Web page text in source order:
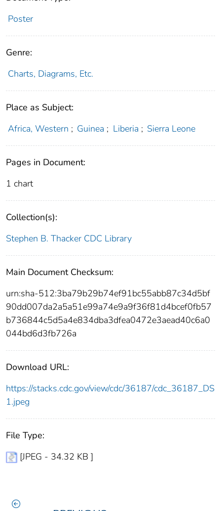
Poster
Genre:
Charts, Diagrams, Etc.
Place as Subject:
Africa, Western ; Guinea ; Liberia ; Sierra Leone
Pages in Document:
1 chart
Collection(s):
Stephen B. Thacker CDC Library
Main Document Checksum:
urn:sha-512:3ba79b29b74ef91bc55abb87c34d5bf
90dd007da2a5a51e99a74e9a9f36f81d4bcef0fb57
b736844c5d5a4e834dba3dfea0472e3aead40c6a0
044bd6d3fb726a
Download URL:
https://stacks.cdc.gov/view/cdc/36187/cdc_36187_DS
1.jpeg
File Type:
[JPEG - 34.32 KB ]